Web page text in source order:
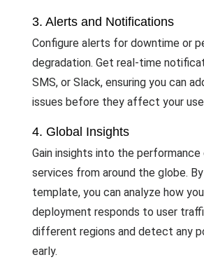
3. Alerts and Notifications
Configure alerts for downtime or
degradation. Get real-time
SMS, or Slack, ensuring you can
issues before they affect your
4. Global Insights
Gain insights into the
services from around the globe.
template, you can analyze how
deployment responds to user
different regions and detect any
early.